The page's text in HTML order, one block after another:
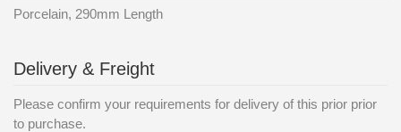
Porcelain, 290mm Length
Delivery & Freight
Please confirm your requirements for delivery of this prior prior
to purchase.